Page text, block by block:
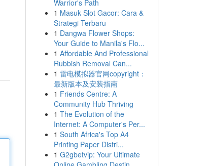
Warrior's Path
1 Masuk Slot Gacor: Cara &
Strategi Terbaru
1 Dangwa Flower Shops:
Your Guide to Manila's Flo...
1 Affordable And Professional
Rubbish Removal Can...
1 雷电模拟器官网copyright：
最新版本及安装指南
1 Friends Centre: A
Community Hub Thriving
1 The Evolution of the
Internet: A Computer's Per...
1 South Africa's Top A4
Printing Paper Distri...
1 G2gbetvip: Your Ultimate